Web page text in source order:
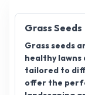
Grass Seeds
Grass seeds
healthy
tailored to
offer the